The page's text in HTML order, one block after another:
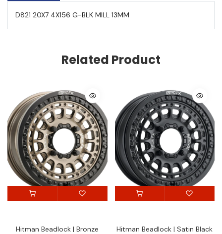
D821 20X7 4X156 G-BLK MILL 13MM
Related Product
Hitman Beadlock | Bronze
Hitman Beadlock | Satin Black